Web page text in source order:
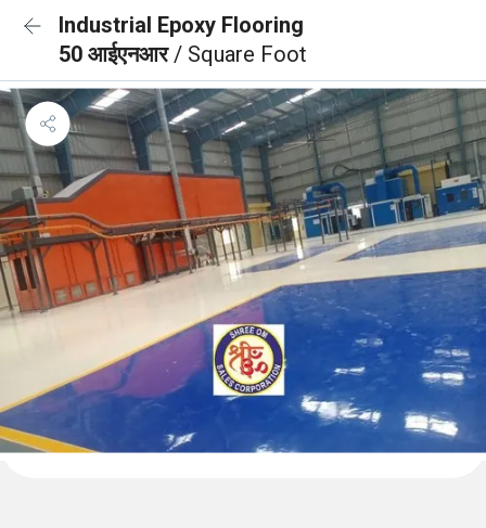
Industrial Epoxy Flooring
50 आईएनआर/ Square Foot